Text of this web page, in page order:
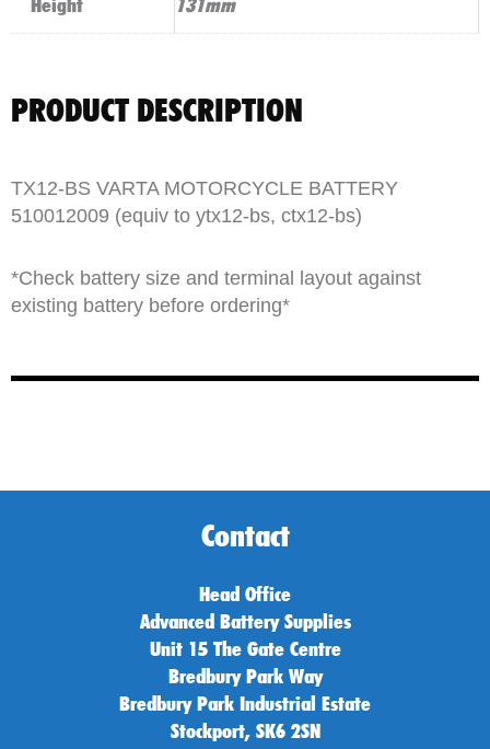
PRODUCT DESCRIPTION
TX12-BS VARTA MOTORCYCLE BATTERY
510012009 (equiv to ytx12-bs, ctx12-bs)
*Check battery size and terminal layout against
existing battery before ordering*
Contact
Head Office
Advanced Battery Supplies
Unit 15 The Gate Centre
Bredbury Park Way
Bredbury Park Industrial Estate
Stockport, SK6 2SN